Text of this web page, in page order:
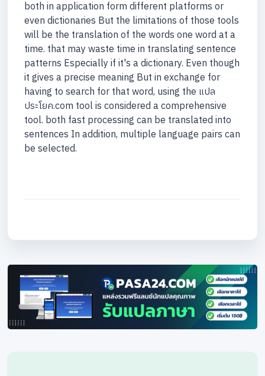
both in application form different platforms or
even dictionaries But the limitations of those tools
will be the translation of the words one word at a
time. that may waste time in translating sentence
patterns Especially if it's a dictionary. Even though
it gives a precise meaning But in exchange for
having to search for that word, using the แปล
ประโยค.com tool is considered a comprehensive
tool. both fast processing can be translated into
sentences In addition, multiple language pairs can
be selected.